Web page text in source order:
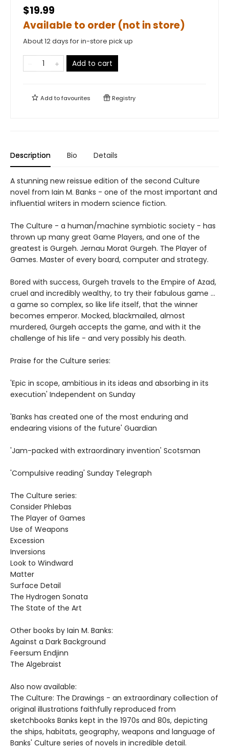
$19.99
Available to order (not in store)
About 12 days for in-store pick up
Add to cart
Add tofavourites Registry
Description Bio Details
A stunning new reissue edition of the second Culture
novel from Iain M. Banks - one of the most important and
influential writers in modern science fiction.
The Culture - a human/machine symbiotic society - has
thrown up many great Game Players, and one of the
greatest is Gurgeh. Jernau Morat Gurgeh. The Player of
Games. Master of every board, computer and strategy.
Bored with success, Gurgeh travels to the Empire of Azad,
cruel and incredibly wealthy, to try their fabulous game ...
a game so complex, so like life itself, that the winner
becomes emperor. Mocked, blackmailed, almost
murdered, Gurgeh accepts the game, and with it the
challenge of his life - and very possibly his death.
Praise for the Culture series:
'Epic in scope, ambitious in its ideas and absorbing in its
execution' Independent on Sunday
'Banks has created one of the most enduring and
endearing visions of the future' Guardian
'Jam-packed with extraordinary invention' Scotsman
'Compulsive reading' Sunday Telegraph
The Culture series:
Consider Phlebas
The Player of Games
Use of Weapons
Excession
Inversions
Look to Windward
Matter
Surface Detail
The Hydrogen Sonata
The State of the Art
Other books by Iain M. Banks:
Against a Dark Background
Feersum Endjinn
The Algebraist
Also now available:
The Culture: The Drawings - an extraordinary collection of
original illustrations faithfully reproduced from
sketchbooks Banks kept in the 1970s and 80s, depicting
the ships, habitats, geography, weapons and language of
Banks' Culture series of novels in incredible detail.